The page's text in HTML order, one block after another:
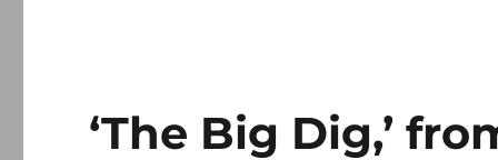
‘The Big Dig,’